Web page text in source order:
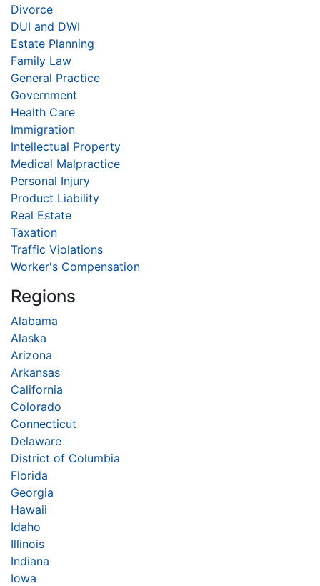
Divorce
DUI and DWI
Estate Planning
Family Law
General Practice
Government
Health Care
Immigration
Intellectual Property
Medical Malpractice
Personal Injury
Product Liability
Real Estate
Taxation
Traffic Violations
Worker's Compensation
Regions
Alabama
Alaska
Arizona
Arkansas
California
Colorado
Connecticut
Delaware
District of Columbia
Florida
Georgia
Hawaii
Idaho
Illinois
Indiana
Iowa